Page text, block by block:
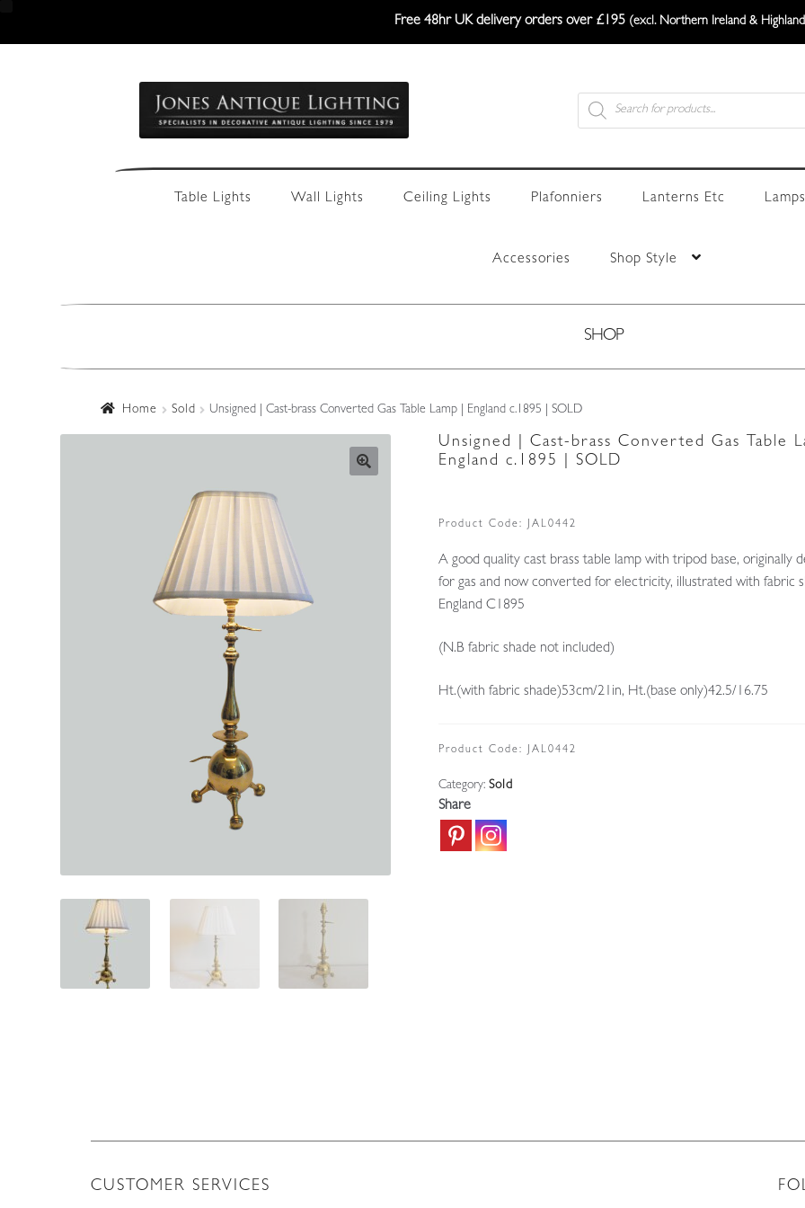
Free 48hr UK delivery orders over £195 (excl. Northern Ireland &
navigation
content
Products
search
Table Lights Wall Lights Ceiling Lights Plafonniers Lanterns Etc
Accessories Shop Style
SHOP
Home Sold Unsigned | Cast-brass Converted Gas Table Lamp | England c.1895 | SOLD
Unsigned | Cast-brass Converted Gas Table
England c.1895 | SOLD
Product Code: JAL0442
A good quality cast brass table lamp with tripod base, originally
for gas and now converted for electricity, illustrated with fabric
England C1895
(N.B fabric shade not included)
Ht.(with fabric shade)53cm/21in, Ht.(base only)42.5/16.75
Product Code: JAL0442
Category: Sold
Share
CUSTOMER SERVICES